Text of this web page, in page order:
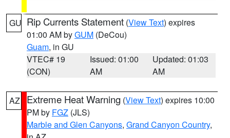
GU Rip Currents Statement (View Text) expires
01:00 AM byGUM (DeCou)
Guam, in GU
VTEC# 19
(CON)
Issued: 01:00
AM
Updated: 01:03
AM
AZ Extreme Heat Warning (View Text) expires 10:00
PM by FGZ (JLS)
Marble and Glen Canyons, Grand Canyon Country,